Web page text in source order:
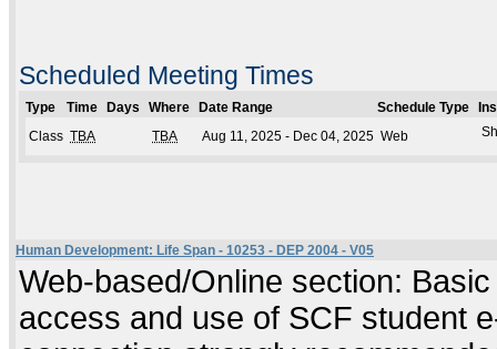
Scheduled Meeting Times
Type Time Days Where Date Range Schedule Type
Class TBA TBA Aug 11, 2025 - Dec 04, 2025 Web
Human Development: Life Span - 10253 - DEP 2004 - V05
Web-based/Online section:
access and use of SCF student